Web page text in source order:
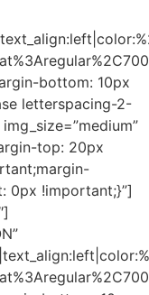
bottom: 10px
letterspacing-2-
top: 20px
0px !important;}”]